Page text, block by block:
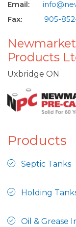
Email:
Fax:
905-
Products
Uxbridge ON
Products
Septic Tanks
Holding
Oil & Grease